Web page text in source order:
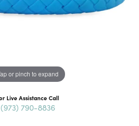
or pinch to expand
Live Assistance Call
(973) 790-8836